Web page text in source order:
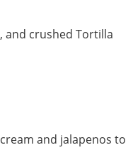
and crushed Tortilla
and jalapenos to